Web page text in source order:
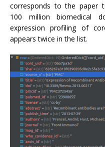
corresponds to the paper
100 million biomedical
expression profiling of
appears twice in the list.